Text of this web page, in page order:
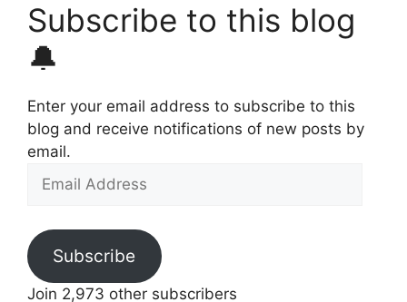
Subscribe to this blog
🔔
Enter your email address to subscribe to this
blog and receive notifications of new posts by
email.
Email
Subscribe
Join 2,973 other subscribers